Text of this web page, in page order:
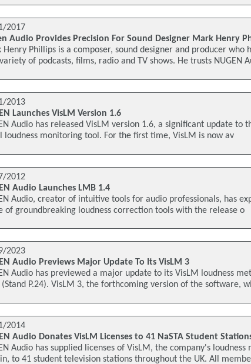
2017
Audio Provides Precision For Sound Designer Mark Henry
Henry Phillips is a composer, sound designer and producer who
of podcasts, films, radio and TV shows. He trusts NUGEN
2013
Launches VisLM Version 1.6
Audio has released VisLM version 1.6, a significant update to
loudness monitoring tool. For the first time, VisLM is now av
2012
Audio Launches LMB 1.4
Audio, creator of intuitive tools for audio professionals, has
of groundbreaking loudness correction tools with the release o
2023
Audio Previews Major Update To Its VisLM 3
Audio has previewed a major update to its VisLM loudness
(Stand P.24). VisLM 3, the forthcoming version of the software,
2014
Audio Donates VisLM Licenses to 41 NaSTA Student
Audio has supplied licenses of VisLM, the company's loudness
to 41 student television stations throughout the UK. All